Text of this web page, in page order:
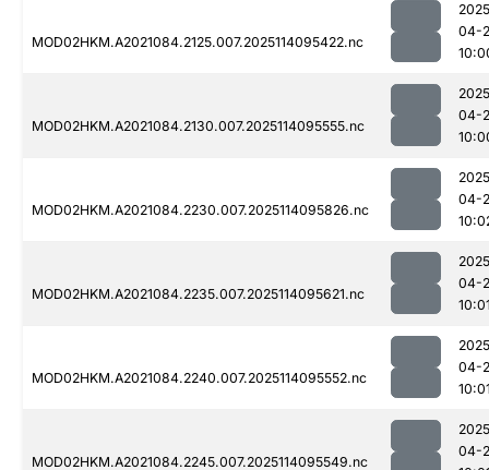
MOD02HKM.A2021084.2125.007.2025114095422.nc
04-
MOD02HKM.A2021084.2130.007.2025114095555.nc
04-
MOD02HKM.A2021084.2230.007.2025114095826.nc
04-
MOD02HKM.A2021084.2235.007.2025114095621.nc
04-
MOD02HKM.A2021084.2240.007.2025114095552.nc
04-
MOD02HKM.A2021084.2245.007.2025114095549.nc
04-